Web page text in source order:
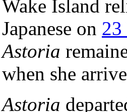
Wake Island
Japanese on 23
Astoria
when she
Astoria